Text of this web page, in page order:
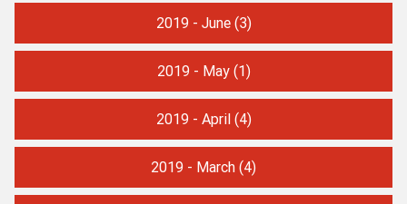
2019 - June(3)
2019 - May(1)
2019 - April(4)
2019 - March (4)